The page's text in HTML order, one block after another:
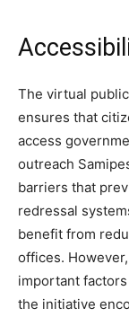
The virtual
ensures that
access
outreach
barriers that
redressal
benefit from
offices.
important
the initiative